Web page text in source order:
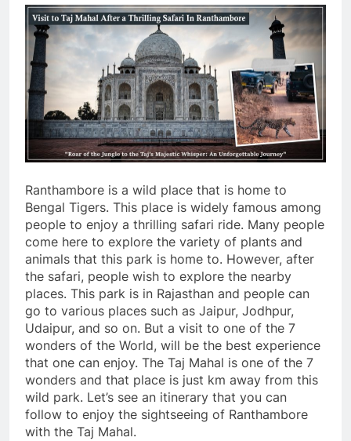
Ranthambore is a wild place that is home to
Bengal Tigers. This place is widely famous among
people to enjoy a thrilling safari ride. Many people
come here to explore the variety of plants and
animals that this park is home to. However, after
the safari, people wish to explore the nearby
places. This park is in Rajasthan and people can
go to various places such as Jaipur, Jodhpur,
Udaipur, and so on. But a visit to one of the 7
wonders of the World, will be the best experience
that one can enjoy. The Taj Mahal is one of the 7
wonders and that place is just km away from this
wild park. Let’s see an itinerary that you can
follow to enjoy the sightseeing of Ranthambore
with the Taj Mahal.